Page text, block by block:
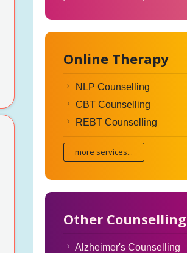
Online Therapy
NLP Counselling
CBT Counselling
REBT Counselling
more services...
Other Counselling
Alzheimer's Counselling